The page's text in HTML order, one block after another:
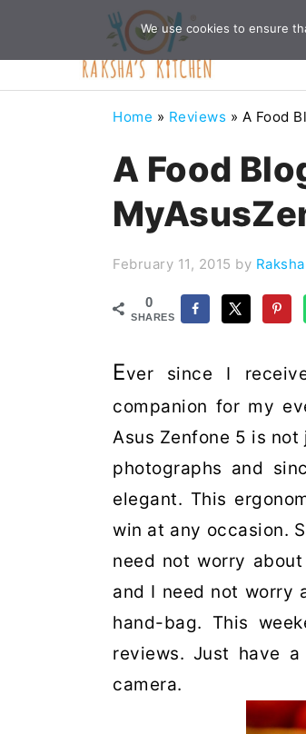
Home » Reviews » A Food
A Food
February 11, 2015 by
0
SHARES
Ever since I
companion for my
Asus Zenfone 5 is
photographs and
elegant. This
win at any occasion.
need not worry
and I need not worry
hand-bag. This
reviews. Just have
camera.
We use cookies to ensure